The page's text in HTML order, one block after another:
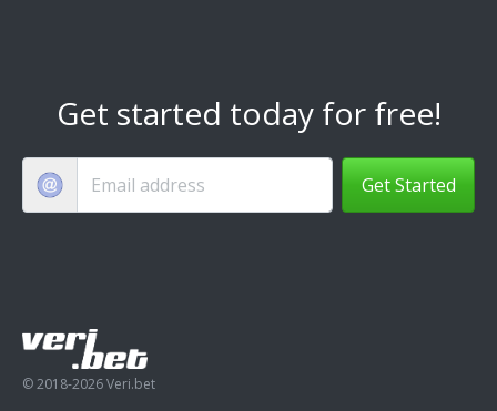
Get started today for free!
Get Started
© 2018-2026 Veri.bet